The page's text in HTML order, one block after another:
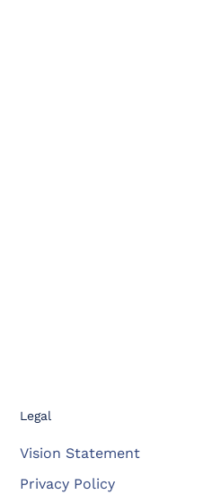
Legal
Vision Statement
Privacy Policy